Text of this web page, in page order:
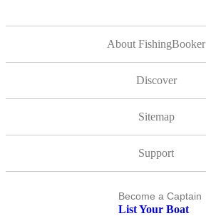
About FishingBooker
Discover
Sitemap
Support
Become a Captain
List Your Boat